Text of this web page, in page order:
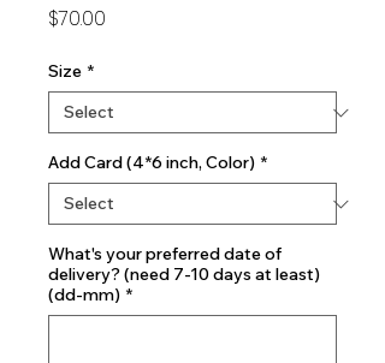
$70.00
Size *
Add Card (4*6 inch, Color) *
What's your preferred date of
delivery? (need 7-10 days at least)
(dd-mm) *